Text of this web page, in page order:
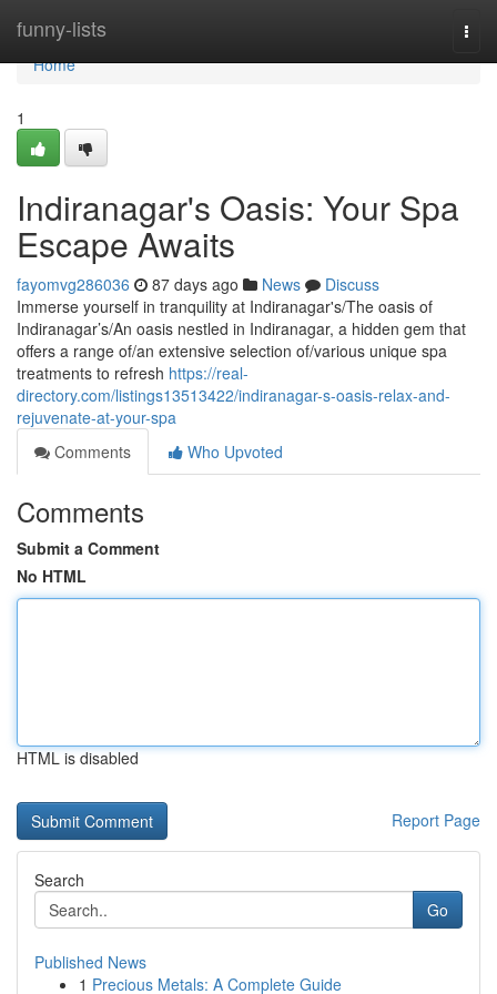
funny-lists
Home
Home
1
Indiranagar's Oasis: Your Spa
Escape Awaits
fayomvg286036 87 days ago News
Discuss
Immerse yourself in tranquility at Indiranagar's/The oasis of
Indiranagar’s/An oasis nestled in Indiranagar, a hidden gem that
offers a range of/an extensive selection of/various unique spa
treatments to refresh https://real-
directory.com/listings13513422/indiranagar-s-oasis-relax-and-
rejuvenate-at-your-spa
Comments
Who Upvoted
Comments
Submit a Comment
No HTML
HTML is disabled
Report Page
Search
Go
Published News
1 Precious Metals: A Complete Guide